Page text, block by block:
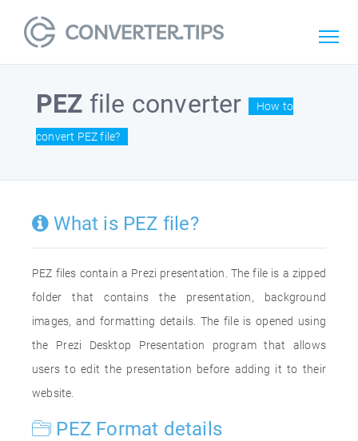
PEZ file converter How to
convert PEZ file?
What is PEZ file?
PEZ files contain a Prezi presentation. The file is a zipped
folder that contains the presentation, background
images, and formatting details. The file is opened using
the Prezi Desktop Presentation program that allows
users to edit the presentation before adding it to their
website.
PEZ Format details